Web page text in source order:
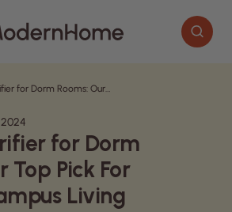
Best Air Purifier for Dorm Rooms: Our Top Pick For Cleaner Campus Living
2024
for Dorm
Top Pick For
Living